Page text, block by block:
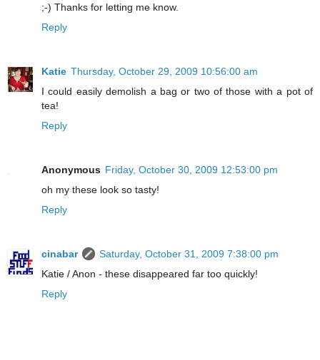
;-) Thanks for letting me know.
Reply
Katie Thursday, October 29, 2009 10:56:00 am
I could easily demolish a bag or two of those with a pot of
tea!
Reply
Anonymous Friday, October 30, 2009 12:53:00 pm
oh my these look so tasty!
Reply
cinabar
Saturday, October 31, 2009 7:38:00 pm
Katie / Anon - these disappeared far too quickly!
Reply